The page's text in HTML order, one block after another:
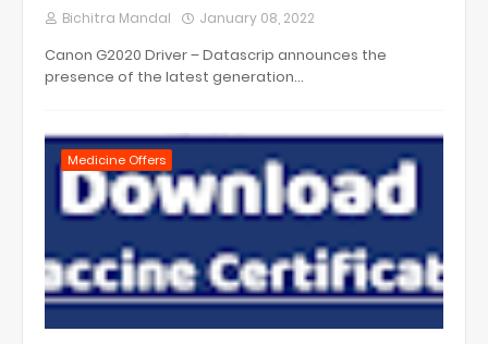
Bichitra Mandal January 08, 2022
Canon G2020 Driver – Datascrip announces the
presence of the latest generation…
Medicine Offers